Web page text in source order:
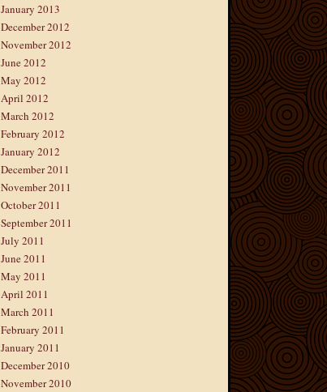
January 2013
December 2012
November 2012
June 2012
May 2012
April 2012
March 2012
February 2012
January 2012
December 2011
November 2011
October 2011
September 2011
July 2011
June 2011
May 2011
April 2011
March 2011
February 2011
January 2011
December 2010
November 2010